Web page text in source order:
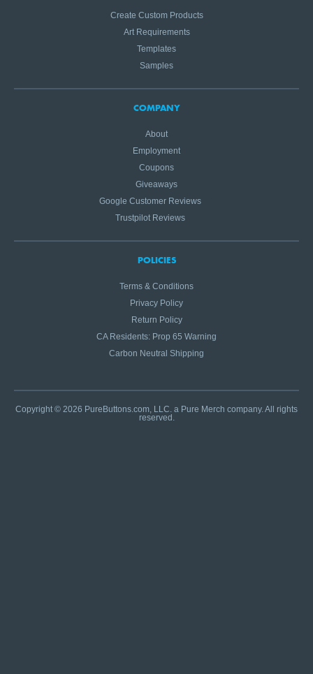
Create Custom Products
Art Requirements
Templates
Samples
COMPANY
About
Employment
Coupons
Giveaways
Google Customer Reviews
Trustpilot Reviews
POLICIES
Terms & Conditions
Privacy Policy
Return Policy
CA Residents: Prop 65 Warning
Carbon Neutral Shipping
Copyright © 2026 PureButtons.com, LLC. a Pure Merch company. All rights
reserved.